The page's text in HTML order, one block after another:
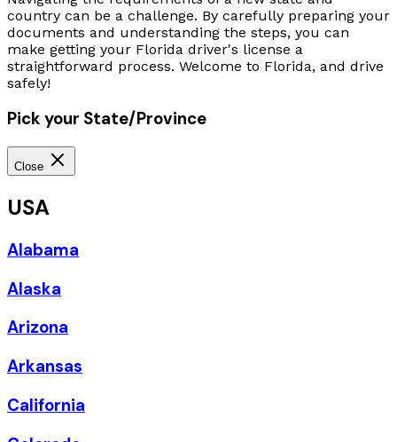
country can be a challenge. By carefully preparing your
documents and understanding the steps, you can
make getting your Florida driver's license a
straightforward process. Welcome to Florida, and drive
safely!
Pick your State/Province
Close
USA
Alabama
Alaska
Arizona
Arkansas
California